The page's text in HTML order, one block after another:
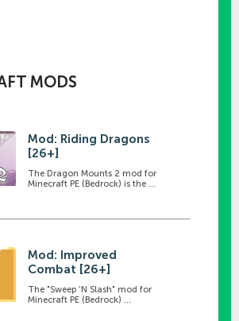
MODS
Mod: Riding Dragons
[26+]
The Dragon Mounts 2 mod for
Minecraft PE (Bedrock) is the ...
Mod: Improved
Combat [26+]
The "Sweep 'N Slash" mod for
Minecraft PE (Bedrock) ...